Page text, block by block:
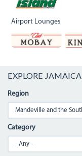
Airport Lounges
EXPLORE JAMAICA
Region
Category